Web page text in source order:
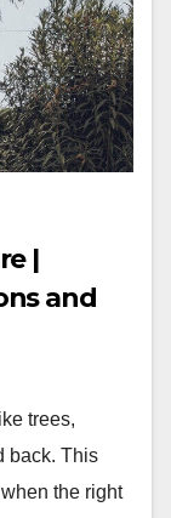
|
and
trees,
back. This
the right